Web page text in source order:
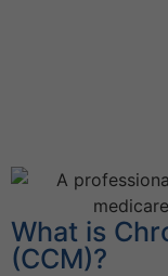
What is
(CCM)?